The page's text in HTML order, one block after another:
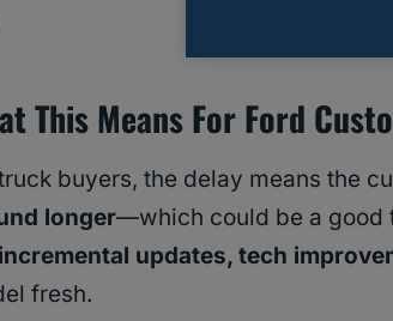
This Means For Ford
buyers, the delay means the
longer—which could be a good
incremental updates, tech
fresh.